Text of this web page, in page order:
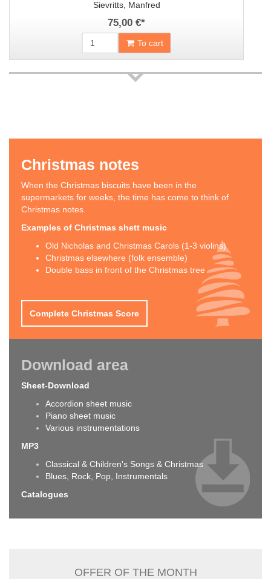
Sievritts, Manfred
75,00 €*
To cart
Christmas notes
When the Christmas biscuits have been in the
supermarkets for weeks, the time has come to think of
Christmas notes.
Examples of Christmas shett music
Old Nicholas and Christmas Carols (1-3 violins)
Christmas elsewhere (folk ensemble)
Double bass in front of the Christmas tree
Complete Christmas Score
Download area
Sheet-Download
Accordion sheet music
Piano sheet music
Various instrumentations
MP3
Classical & Children's Songs & Christmas
Blues, Rock, Pop, Instrumentals
Catalogues
OFFER OF THE MONTH